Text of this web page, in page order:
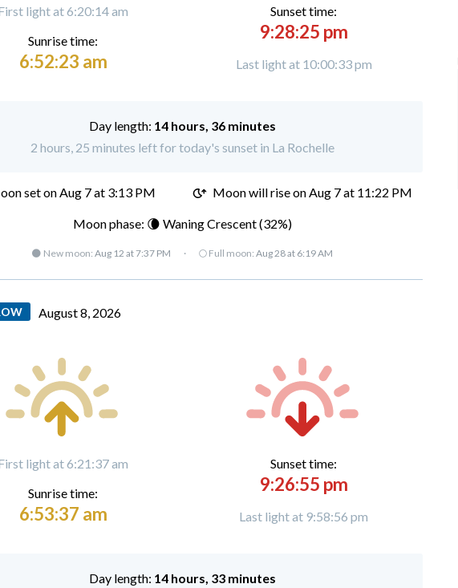
light at 6:20:14 am
Sunrise time:
6:52:23 am
Sunset time:
9:28:25 pm
Last light at 10:00:33 pm
Day length: 14 hours, 36 minutes
2 hours, 25 minutes left for today's sunset in La Rochelle
set onAug 7 at 3:13 PM Moon will rise on Aug 7 at 11:22 PM
Moon phase: 🌘 Waning Crescent (32%)
🌑 New moon: Aug 12 at 7:37 PM · 🌕 Full moon: Aug 28 at 6:19 AM
August 8, 2026
light at 6:21:37 am
Sunrise time:
6:53:37 am
Sunset time:
9:26:55 pm
Last light at 9:58:56 pm
Day length: 14 hours, 33 minutes